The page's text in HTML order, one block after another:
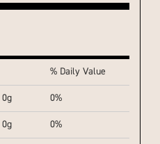
% Daily Value
0g 0%
0g 0%